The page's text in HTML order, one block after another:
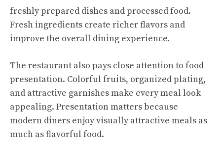
freshly prepared dishes and processed food.
Fresh ingredients create richer flavors and
improve the overall dining experience.
The restaurant also pays close attention to food
presentation. Colorful fruits, organized plating,
and attractive garnishes make every meal look
appealing. Presentation matters because
modern diners enjoy visually attractive meals as
much as flavorful food.